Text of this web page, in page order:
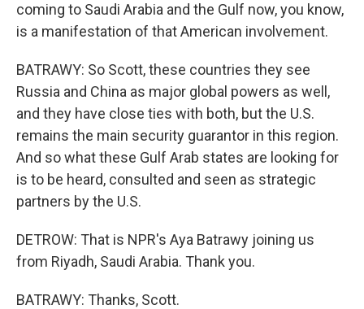
coming to Saudi Arabia and the Gulf now, you know,
is a manifestation of that American involvement.
BATRAWY: So Scott, these countries they see
Russia and China as major global powers as well,
and they have close ties with both, but the U.S.
remains the main security guarantor in this region.
And so what these Gulf Arab states are looking for
is to be heard, consulted and seen as strategic
partners by the U.S.
DETROW: That is NPR's Aya Batrawy joining us
from Riyadh, Saudi Arabia. Thank you.
BATRAWY: Thanks, Scott.